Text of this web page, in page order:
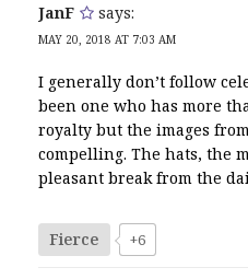
JanF says:
MAY 20, 2018 AT 7:03 AM
I generally don’t follow
been one who has more
royalty but the images
compelling. The hats, the
pleasant break from the
Fierce +6